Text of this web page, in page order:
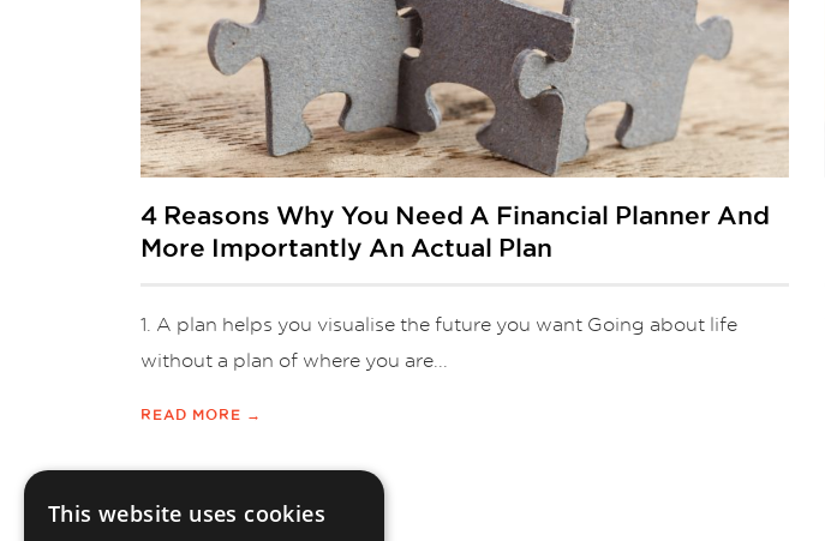
4 Reasons Why You Need A Financial Planner And
More Importantly An Actual Plan
1. A plan helps you visualise the future you want Going about life
without a plan of where you are...
READ MORE →
This website uses cookies